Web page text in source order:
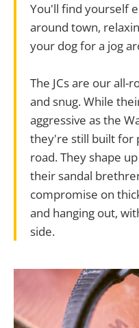
You'll find yourself
around town,
your dog for a jog
The JCs are our all-
and snug. While
aggressive as the
they're still built for
road. They shape
their sandal
compromise on
and hanging out,
side.